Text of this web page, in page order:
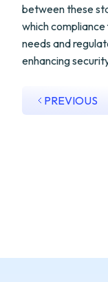
between these
which
needs and
enhancing
PREVIOUS